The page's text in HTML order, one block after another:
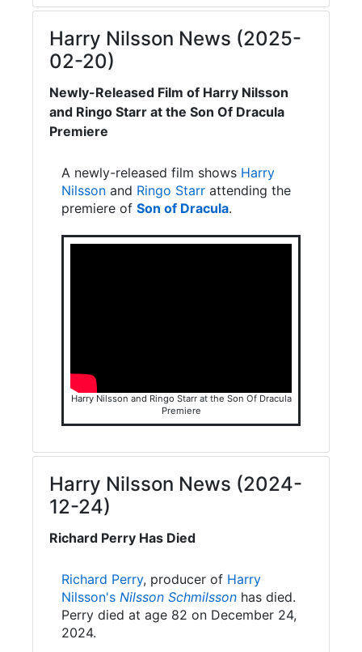
Harry Nilsson News (2025-
02-20)
Newly-Released Film of Harry Nilsson
and Ringo Starr at the Son Of Dracula
Premiere
A newly-released film shows Harry
Nilsson and Ringo Starr attending the
premiere of Son of Dracula.
Harry Nilsson and Ringo Starr at the Son Of Dracula
Premiere
Harry Nilsson News (2024-
12-24)
Richard Perry Has Died
Richard Perry, producer of Harry
Nilsson's Nilsson Schmilsson has died.
Perry died at age 82 on December 24,
2024.